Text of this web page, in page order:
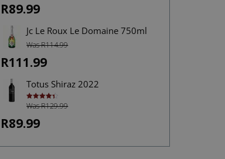
R89.99
Jc Le Roux Le Domaine 750ml
Was R114.99
R111.99
Totus Shiraz 2022
Rated4.40
out of 5
Was R129.99
R89.99